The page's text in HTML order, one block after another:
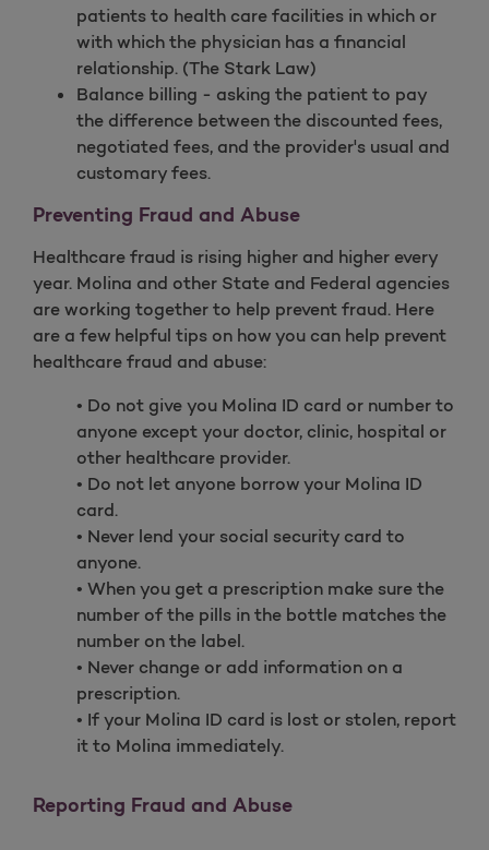
patients to health care facilities in which or
with which the physician has a financial
relationship. (The Stark Law)
Balance billing - asking the patient to pay
the difference between the discounted fees,
negotiated fees, and the provider's usual and
customary fees.
Preventing Fraud and Abuse
Healthcare fraud is rising higher and higher every
year. Molina and other State and Federal agencies
are working together to help prevent fraud. Here
are a few helpful tips on how you can help prevent
healthcare fraud and abuse:
• Do not give you Molina ID card or number to
anyone except your doctor, clinic, hospital or
other healthcare provider.
• Do not let anyone borrow your Molina ID
card.
• Never lend your social security card to
anyone.
• When you get a prescription make sure the
number of the pills in the bottle matches the
number on the label.
• Never change or add information on a
prescription.
• If your Molina ID card is lost or stolen, report
it to Molina immediately.
Reporting Fraud and Abuse